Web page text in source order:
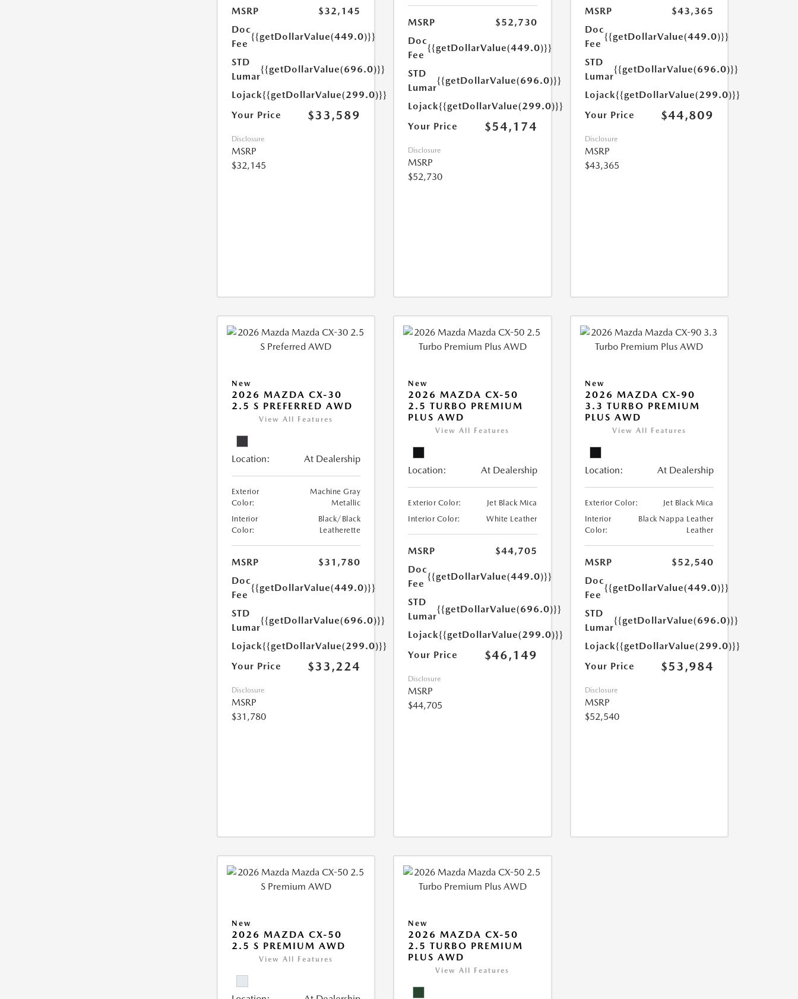
MSRP
$32,145
Doc
Fee
{{getDollarValue(449.0)}}
STD
Lumar
{{getDollarValue(696.0)}}
Lojack{{getDollarValue(299.0)}}
Your Price
$33,589
Disclosure
MSRP
$32,145
MSRP
$52,730
Doc
Fee
{{getDollarValue(449.0)}}
STD
Lumar
{{getDollarValue(696.0)}}
Lojack{{getDollarValue(299.0)}}
Your Price
$54,174
Disclosure
MSRP
$52,730
MSRP
$43,365
Doc
Fee
{{getDollarValue(449.0)}}
STD
Lumar
{{getDollarValue(696.0)}}
Lojack{{getDollarValue(299.0)}}
Your Price
$44,809
Disclosure
MSRP
$43,365
New
2026 MAZDA CX-30
2.5 S PREFERRED AWD
View All Features
Location: At Dealership
Exterior
Color:
Machine Gray
Metallic
Interior
Color:
Black/Black
Leatherette
MSRP
$31,780
Doc
Fee
{{getDollarValue(449.0)}}
STD
Lumar
{{getDollarValue(696.0)}}
Lojack{{getDollarValue(299.0)}}
Your Price
$33,224
Disclosure
MSRP
$31,780
New
2026 MAZDA CX-50
2.5 TURBO PREMIUM
PLUS AWD
View All Features
Location: At Dealership
Exterior Color:
Jet Black Mica
Interior Color:
White Leather
MSRP
$44,705
Doc
Fee
{{getDollarValue(449.0)}}
STD
Lumar
{{getDollarValue(696.0)}}
Lojack{{getDollarValue(299.0)}}
Your Price
$46,149
Disclosure
MSRP
$44,705
New
2026 MAZDA CX-90
3.3 TURBO PREMIUM
PLUS AWD
View All Features
Location: At Dealership
Exterior Color:
Jet Black Mica
Interior
Color:
Black Nappa Leather
Leather
MSRP
$52,540
Doc
Fee
{{getDollarValue(449.0)}}
STD
Lumar
{{getDollarValue(696.0)}}
Lojack{{getDollarValue(299.0)}}
Your Price
$53,984
Disclosure
MSRP
$52,540
New
2026 MAZDA CX-50
2.5 S PREMIUM AWD
View All Features
New
2026 MAZDA CX-50
2.5 TURBO PREMIUM
PLUS AWD
View All Features